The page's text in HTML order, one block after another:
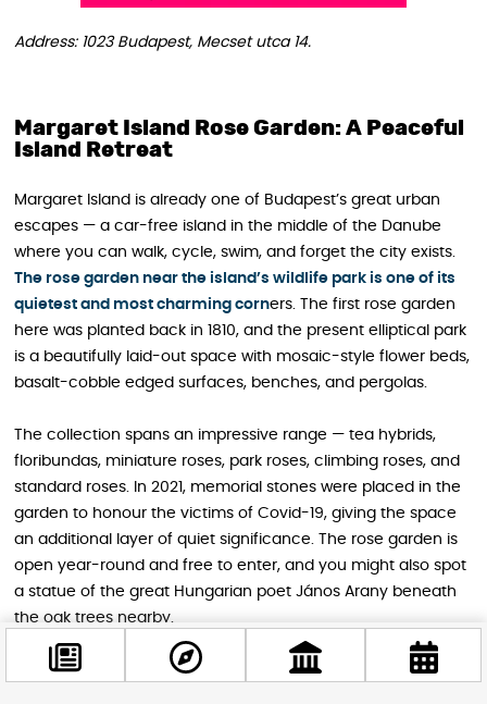
Address: 1023 Budapest, Mecset utca 14.
Margaret Island Rose Garden: A Peaceful
Island Retreat
Margaret Island is already one of Budapest’s great urban
escapes — a car-free island in the middle of the Danube
where you can walk, cycle, swim, and forget the city exists.
The rose garden near the island’s wildlife park is one of its
quietest and most charming corners. The first rose garden
here was planted back in 1810, and the present elliptical park
is a beautifully laid-out space with mosaic-style flower beds,
basalt-cobble edged surfaces, benches, and pergolas.
The collection spans an impressive range — tea hybrids,
floribundas, miniature roses, park roses, climbing roses, and
standard roses. In 2021, memorial stones were placed in the
garden to honour the victims of Covid-19, giving the space
an additional layer of quiet significance. The rose garden is
open year-round and free to enter, and you might also spot
a statue of the great Hungarian poet János Arany beneath
the oak trees nearby.
Address: 1007 Budapest, Margitsziget.